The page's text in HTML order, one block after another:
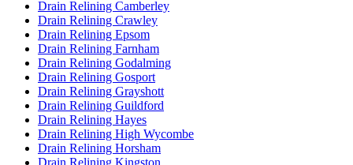
Drain Relining Camberley
Drain Relining Crawley
Drain Relining Epsom
Drain Relining Farnham
Drain Relining Godalming
Drain Relining Gosport
Drain Relining Grayshott
Drain Relining Guildford
Drain Relining Hayes
Drain Relining High Wycombe
Drain Relining Horsham